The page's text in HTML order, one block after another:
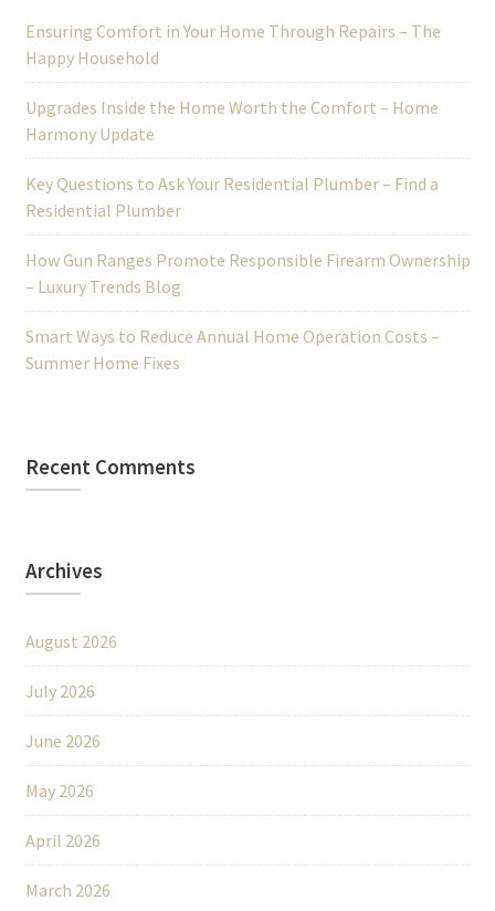
Ensuring Comfort in Your Home Through Repairs – The
Happy Household
Upgrades Inside the Home Worth the Comfort – Home
Harmony Update
Key Questions to Ask Your Residential Plumber – Find a
Residential Plumber
How Gun Ranges Promote Responsible Firearm Ownership
– Luxury Trends Blog
Smart Ways to Reduce Annual Home Operation Costs –
Summer Home Fixes
Recent Comments
Archives
August 2026
July 2026
June 2026
May 2026
April 2026
March 2026